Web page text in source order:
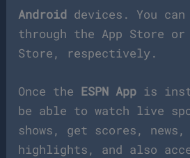
Android devices. You
through the App Store or
Store, respectively.
Once the ESPN App is
be able to watch live
shows, get scores, news,
highlights, and also